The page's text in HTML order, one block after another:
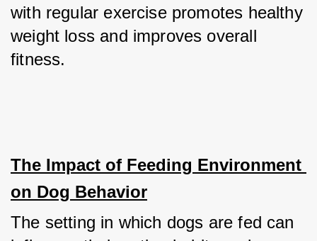
with regular exercise promotes healthy
weight loss and improves overall
fitness.
The Impact of Feeding Environment
on Dog Behavior
The setting in which dogs are fed can